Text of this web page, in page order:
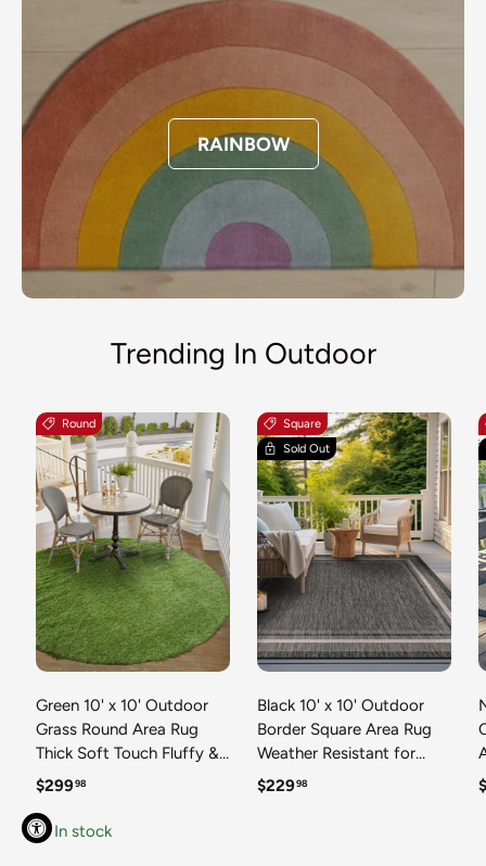
RAINBOW
Trending In Outdoor
Round
Green 10' x 10' Outdoor
Grass Round Area Rug
Thick Soft Touch Fluffy &
Plush Shaggy Pile Weather
Terrace, Balcony, Porch
Grass Carpet Mat
Regular price
$29998
In stock
Square
Sold Out
Black 10' x 10' Outdoor
Border Square Area Rug
Weather Resistant for
Patio, Deck, Terrace,
Regular price
$22998